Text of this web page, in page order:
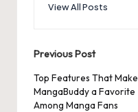
View All Posts
Post
navigation
Previous Post
Top Features That Make
MangaBuddy a Favorite
Among Manga Fans